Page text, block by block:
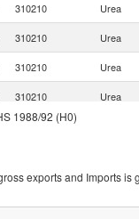
310210 Urea
310210 Urea
310210 Urea
310210 Urea
310210
310210 Urea
1988/92 (H0)
exports and Imports is